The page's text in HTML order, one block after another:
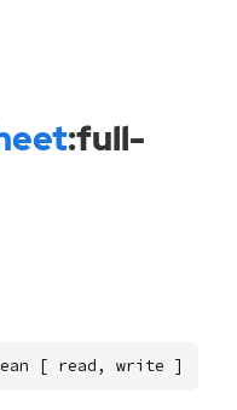
:full-
[ read, write ]